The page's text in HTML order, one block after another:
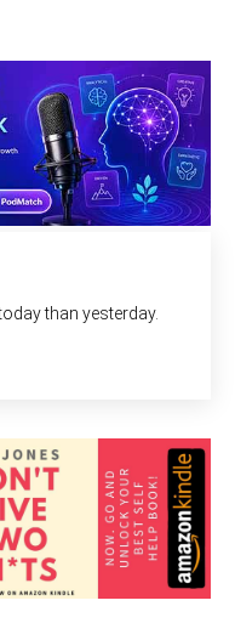
than yesterday.